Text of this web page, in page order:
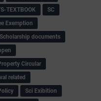
TEXTBOOK
SC
Exemption
Scholarship documents
Circular
related
Sci Exibition